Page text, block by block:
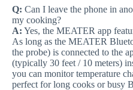
Q: Can I leave the phone in
my cooking?
A: Yes, the MEATER app
As long as the MEATER
the probe) is connected to the
(typically 30 feet / 10 meters)
you can monitor temperature
perfect for long cooks or busy